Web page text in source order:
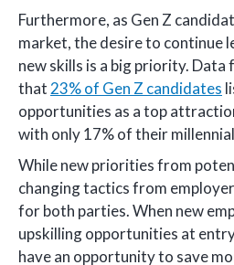
Furthermore, as Gen Z
market, the desire to continue
new skills is a big priority.
that 23% of Gen Z candidates
opportunities as a top
with only 17% of their
While new priorities from
changing tactics from
for both parties. When new
upskilling opportunities at
have an opportunity to save